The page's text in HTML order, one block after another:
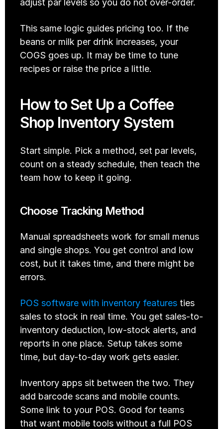
adjust par levels so you do not over-order.
This same logic guides pricing too. If the
beans or milk per drink increases, your
COGS goes up. It may be time to tune
recipes or raise the price a little.
How to Set Up a Coffee
Shop Inventory System
Start simple. Pick a method, set par levels,
count on a steady schedule, then teach the
team how to keep it going.
Choose Tracking Method
Manual spreadsheets work for small menus
and single shops. You get control and low
cost, but it takes time, and there might be
errors.
POS software with inventory features ties
sales to stock in real time. You get sales-to-
inventory deduction, low-stock alerts, and
reports in one place. Setup takes some
time, but day-to-day work gets easier.
Inventory apps sit between the two. They
add barcode scans and mobile counts.
Some link to your POS. Good for teams
that want mobile tools without a full POS